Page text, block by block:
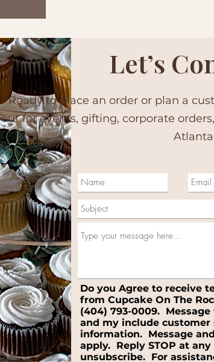
Let’s
Ready to place an order or plan a
out for events, gifting, corporate
Do you Agree to receive
from Cupcake On The
(404) 793-0009.
and my include customer
information. Message
apply. Reply STOP at
unsubscribe. For